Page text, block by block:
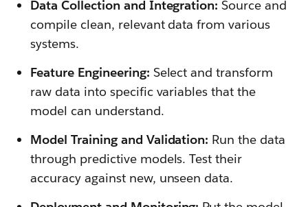
Data Collection and Integration: Source and
compile clean, relevant data from various
systems.
Feature Engineering: Select and transform
raw data into specific variables that the
model can understand.
Model Training and Validation: Run the data
through predictive models. Test their
accuracy against new, unseen data.